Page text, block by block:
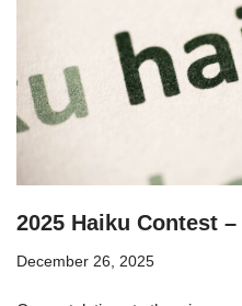
2025 Haiku Contest
December 26, 2025